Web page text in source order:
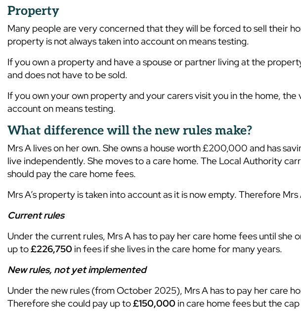
Property
Many people are very concerned that they will be forced to sell their
property is not always taken into account on means testing.
If you own a property and have a spouse or partner living at the
and does not have to be sold.
If you own your own property and your carers visit you in the home,
account on means testing.
What difference will the new rules make?
Mrs A lives on her own. She owns a house worth £200,000 and has
live independently. She moves to a care home. The Local Authority
should pay the care home fees.
Mrs A’s property is taken into account as it is now empty. Therefore
Current rules
Under the current rules, Mrs A has to pay her care home fees until
up to£226,750 in fees if she lives in the care home for many years.
New rules, not yet implemented
Under the new rules (from October 2025), Mrs A has to pay her care
Therefore she could pay up to£150,000 in care home fees but the